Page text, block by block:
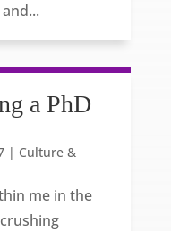
a PhD
| Culture &
me in the